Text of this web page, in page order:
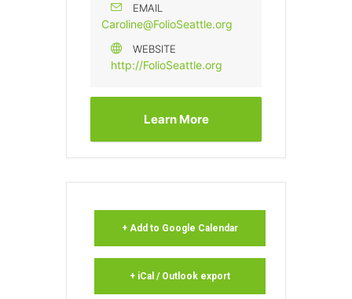
EMAIL
Caroline@FolioSeattle.org
WEBSITE
http://FolioSeattle.org
Learn More
+ Add to Google Calendar
+ iCal / Outlook export